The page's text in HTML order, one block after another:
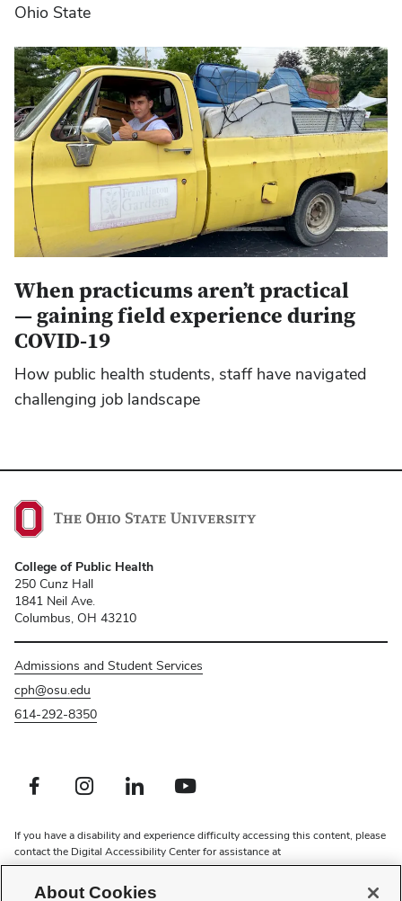
Ohio State
When practicums aren’t practical
— gaining field experience during
COVID-19
How public health students, staff have navigated
challenging job landscape
College of Public Health
250 Cunz Hall
1841 Neil Ave.
Columbus, OH 43210
Admissions and Student Services
cph@osu.edu
614-292-8350
Facebook profile — externalInstagram profile — externalLinkedIn profile — externalYoutube profile — external
If you have a disability and experience difficulty accessing this content, please
contact the Digital Accessibility Center for assistance at
accessibility@osu.eduor614-292-1760.
About Cookies